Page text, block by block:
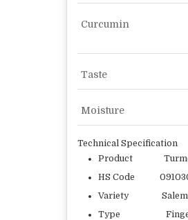
Curcumin
Taste
Moisture
Technical Specification
Product
HS Code
Variety Salem /
Type